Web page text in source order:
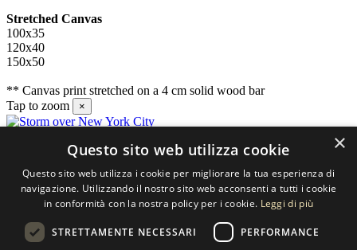
Stretched Canvas
100x35
120x40
150x50
** Canvas print stretched on a 4 cm solid wood bar
Tap to zoom
×
SELECTED ARTWORKS srl
Piazzale Cuoco, 4 - 20137 Milano
×
Questo sito web utilizza cookie
Questo sito web utilizza i cookie per migliorare la tua esperienza di
navigazione. Utilizzando il nostro sito web acconsenti a tutti i cookie
in conformità con la nostra policy per i cookie. Leggi di più
STRETTAMENTE NECESSARI PERFORMANCE